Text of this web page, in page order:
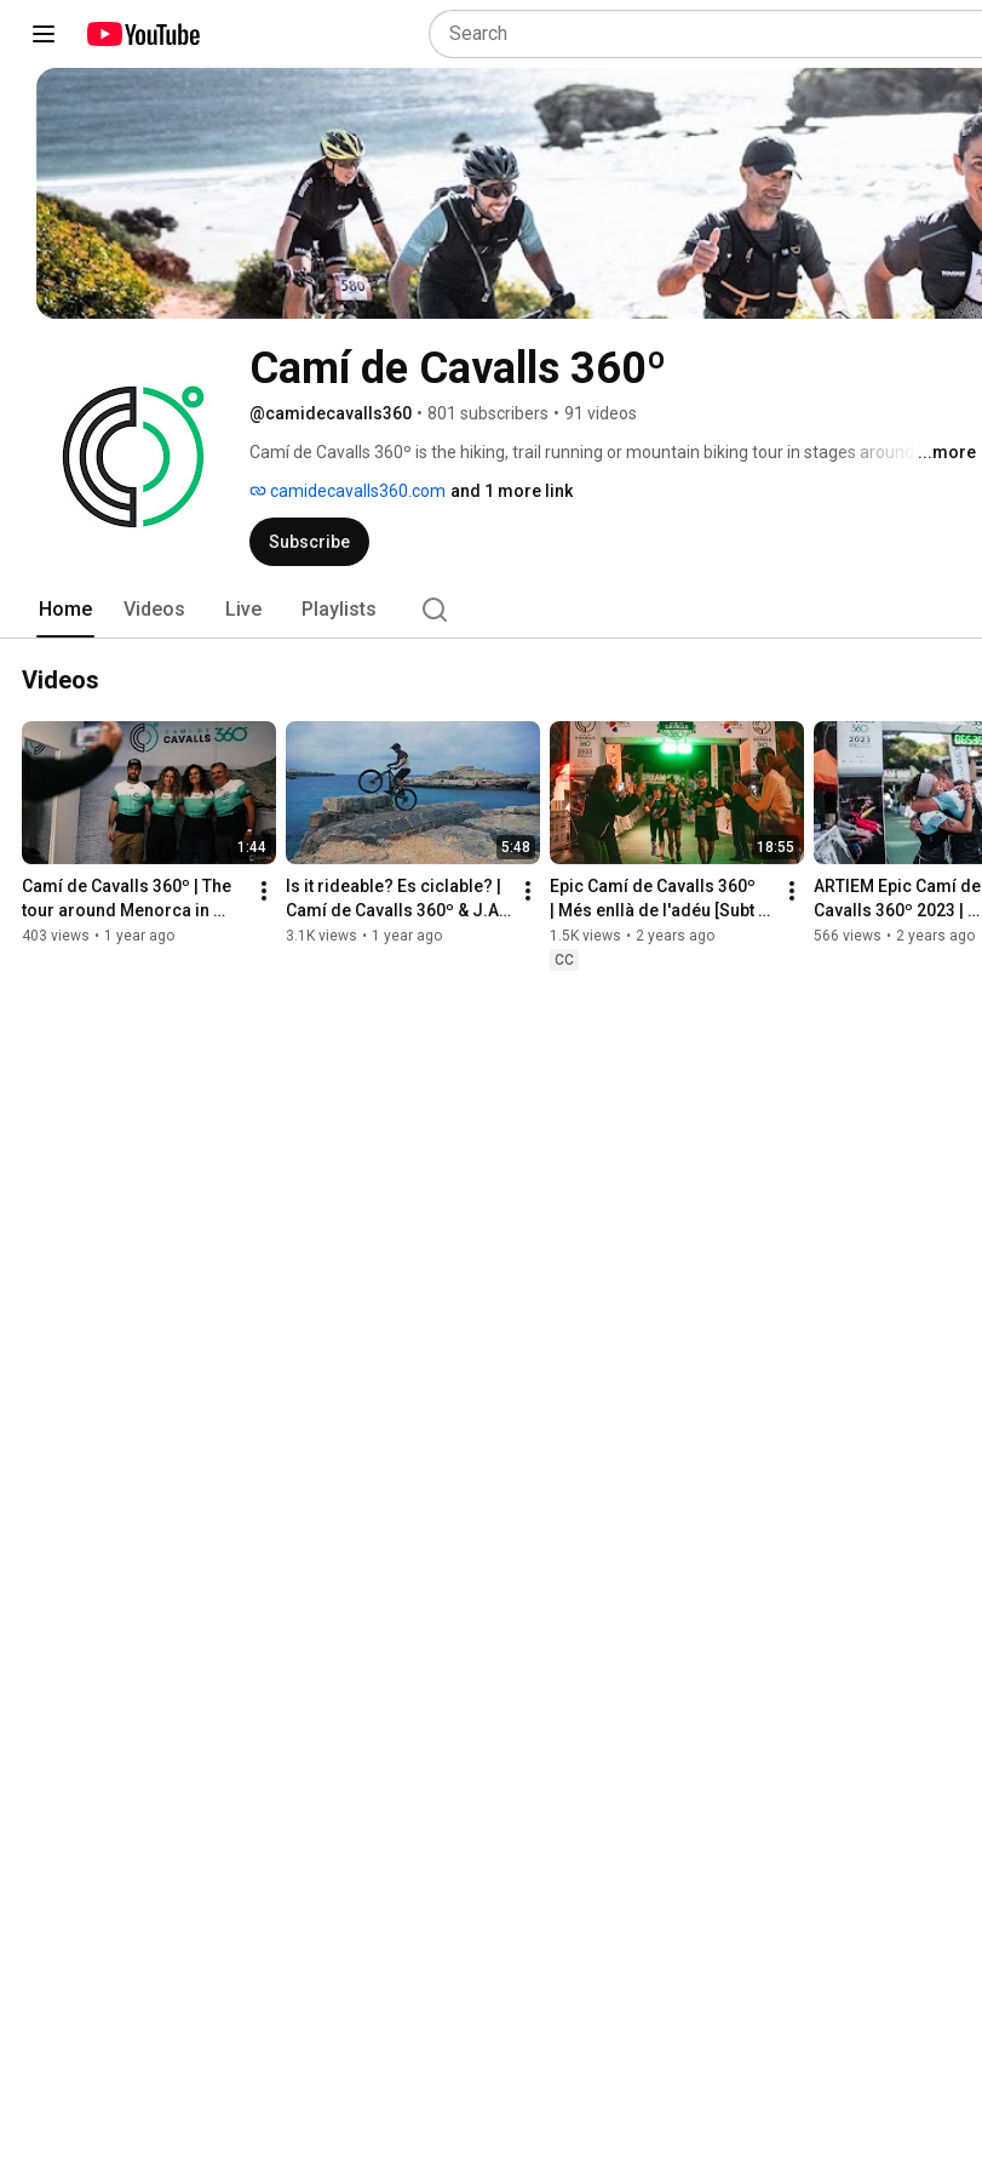
Camí de Cavalls 360º
@camidecavalls360 • 801 subscribers • 91 videos
Camí de Cavalls 360º is the hiking, trail running or mountain biking tour in stages around
de Cavalls 360º stage race in early November.
...more
camidecavalls360.com and 1 more link
Subscribe
Home Videos Live Playlists
Videos
1:44
Camí de Cavalls 360º | The
tour around Menorca in
stages
403 views • 1 year ago
5:48
Is it rideable? Es ciclable? |
Camí de Cavalls 360º & J.A.
Linares
3.1K views • 1 year ago
18:55
Epic Camí de Cavalls 360º
| Més enllà de l'adéu [Subt
ES & EN]
1.5K views • 2 years ago
CC
ARTIEM Epic Camí de
Cavalls 360º 2023 |
Reportaje 2023 [ES]
566 views • 2 years ago